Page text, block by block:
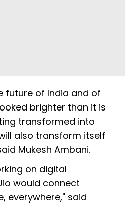
future of India and of
brighter than it is
transformed into
also transform itself
Mukesh Ambani.
on digital
would connect
everywhere," said